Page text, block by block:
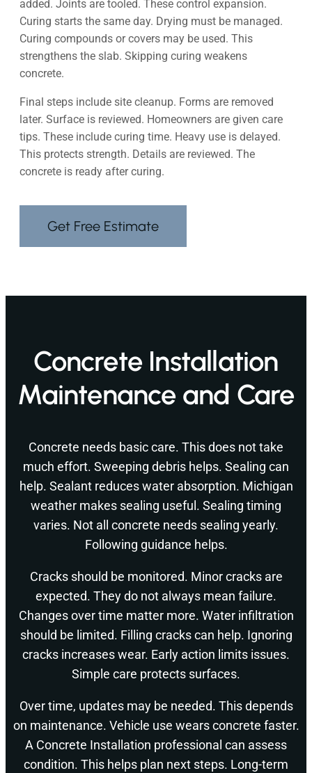
added. Joints are tooled. These control expansion.
Curing starts the same day. Drying must be managed.
Curing compounds or covers may be used. This
strengthens the slab. Skipping curing weakens
concrete.
Final steps include site cleanup. Forms are removed
later. Surface is reviewed. Homeowners are given care
tips. These include curing time. Heavy use is delayed.
This protects strength. Details are reviewed. The
concrete is ready after curing.
Get Free Estimate
Concrete Installation
Maintenance and Care
Concrete needs basic care. This does not take
much effort. Sweeping debris helps. Sealing can
help. Sealant reduces water absorption. Michigan
weather makes sealing useful. Sealing timing
varies. Not all concrete needs sealing yearly.
Following guidance helps.
Cracks should be monitored. Minor cracks are
expected. They do not always mean failure.
Changes over time matter more. Water infiltration
should be limited. Filling cracks can help. Ignoring
cracks increases wear. Early action limits issues.
Simple care protects surfaces.
Over time, updates may be needed. This depends
on maintenance. Vehicle use wears concrete faster.
A Concrete Installation professional can assess
condition. This helps plan next steps. Long-term